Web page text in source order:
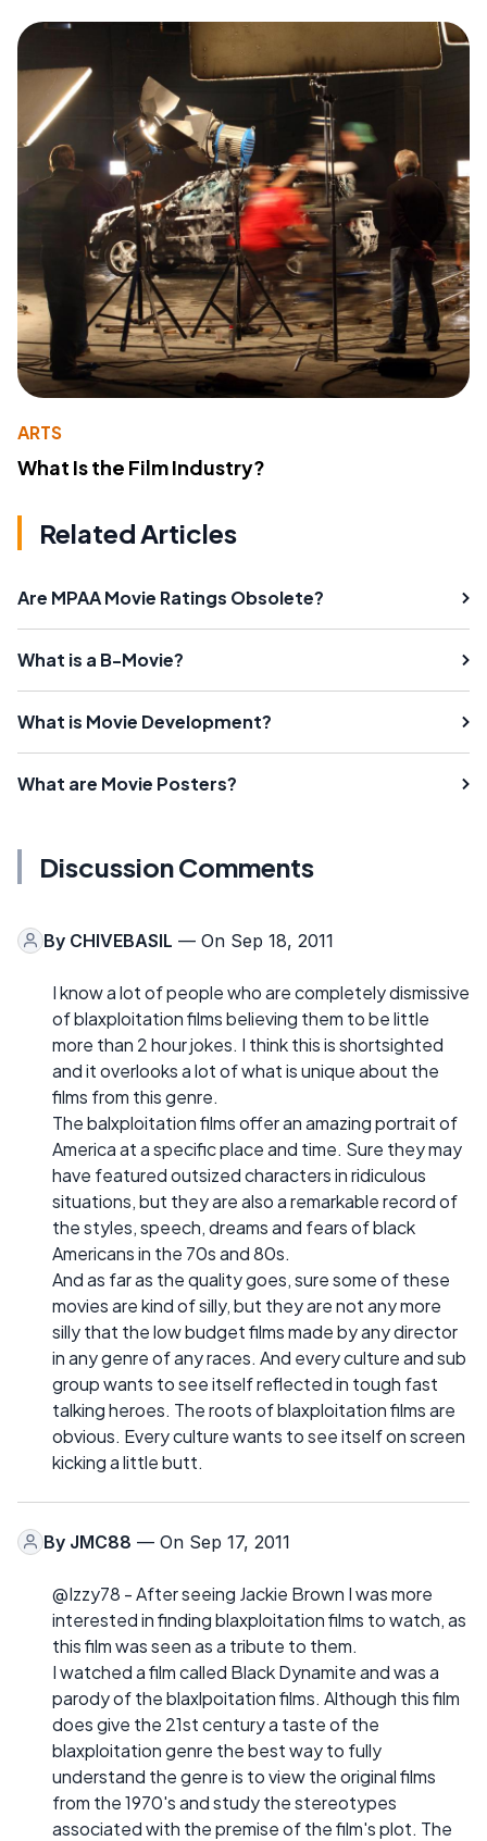
ARTS
What Is the Film Industry?
Related Articles
Are MPAA Movie Ratings Obsolete?
What is a B-Movie?
What is Movie Development?
What are Movie Posters?
Discussion Comments
By CHIVEBASIL — On Sep 18, 2011
I know a lot of people who are completely dismissive
of blaxploitation films believing them to be little
more than 2 hour jokes. I think this is shortsighted
and it overlooks a lot of what is unique about the
films from this genre.
The balxploitation films offer an amazing portrait of
America at a specific place and time. Sure they may
have featured outsized characters in ridiculous
situations, but they are also a remarkable record of
the styles, speech, dreams and fears of black
Americans in the 70s and 80s.
And as far as the quality goes, sure some of these
movies are kind of silly, but they are not any more
silly that the low budget films made by any director
in any genre of any races. And every culture and sub
group wants to see itself reflected in tough fast
talking heroes. The roots of blaxploitation films are
obvious. Every culture wants to see itself on screen
kicking a little butt.
By JMC88 — On Sep 17, 2011
@Izzy78 - After seeing Jackie Brown I was more
interested in finding blaxploitation films to watch, as
this film was seen as a tribute to them.
I watched a film called Black Dynamite and was a
parody of the blaxlpoitation films. Although this film
does give the 21st century a taste of the
blaxploitation genre the best way to fully
understand the genre is to view the original films
from the 1970's and study the stereotypes
associated with the premise of the film's plot. The